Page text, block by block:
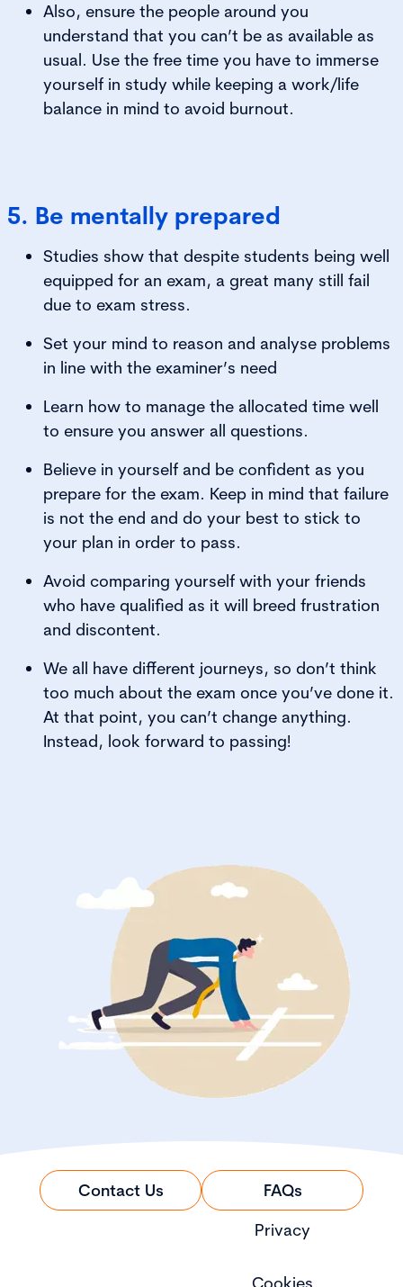
Also, ensure the people around you
understand that you can’t be as available as
usual. Use the free time you have to immerse
yourself in study while keeping a work/life
balance in mind to avoid burnout.
5. Be mentally prepared
Studies show that despite students being well
equipped for an exam, a great many still fail
due to exam stress.
Set your mind to reason and analyse problems
in line with the examiner’s need
Learn how to manage the allocated time well
to ensure you answer all questions.
Believe in yourself and be confident as you
prepare for the exam. Keep in mind that failure
is not the end and do your best to stick to
your plan in order to pass.
Avoid comparing yourself with your friends
who have qualified as it will breed frustration
and discontent.
We all have different journeys, so don’t think
too much about the exam once you’ve done it.
At that point, you can’t change anything.
Instead, look forward to passing!
Contact Us
FAQs
Privacy